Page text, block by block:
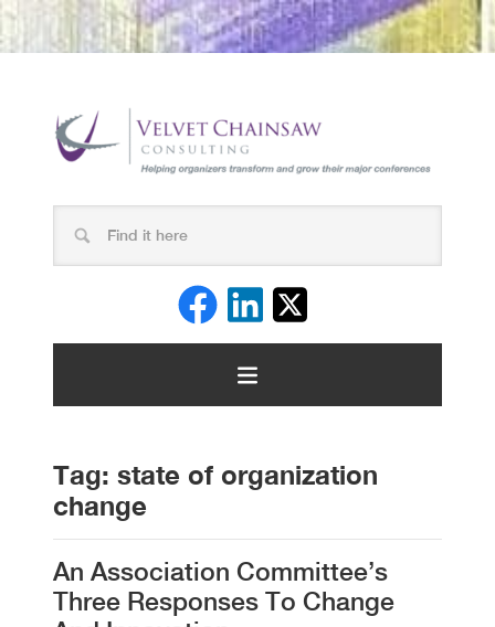
Tag: state of organization
change
An Association Committee’s
Three Responses To Change